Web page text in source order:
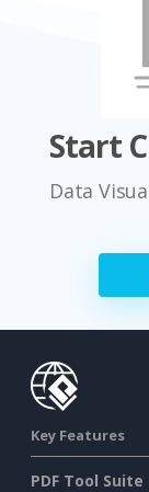
Start
Data
Key Features
PDF Tool Suite